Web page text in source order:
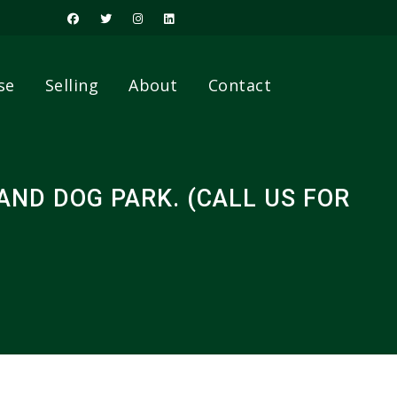
Selling About Contact
DOG PARK. (CALL US FOR